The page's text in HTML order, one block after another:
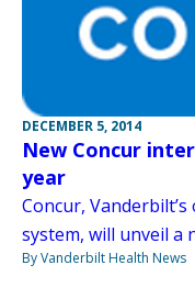
DECEMBER 5, 2014
New Concur
year
Concur,
system, will unveil a
By Vanderbilt Health News